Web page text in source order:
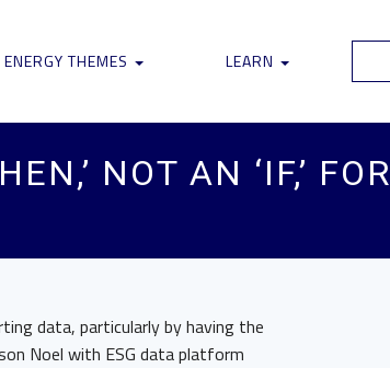
ENERGY THEMES LEARN
NOT AN ‘IF,’ FOR
data, particularly by having the
Noel with ESG data platform